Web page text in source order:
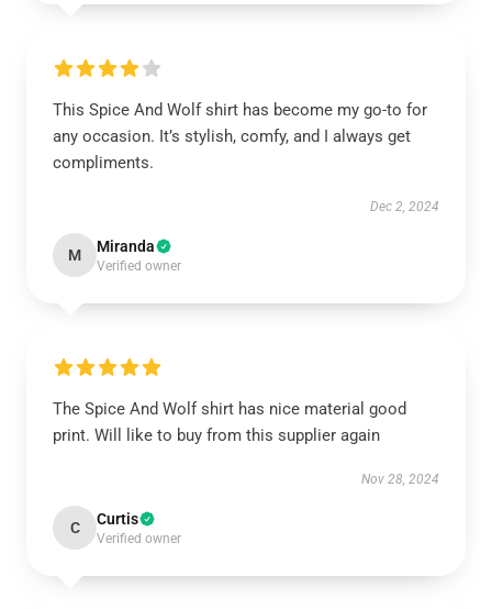
This Spice And Wolf shirt has become my go-to for
any occasion. It’s stylish, comfy, and I always get
compliments.
Dec 2, 2024
M Miranda
Verified owner
The Spice And Wolf shirt has nice material good
print. Will like to buy from this supplier again
Nov 28, 2024
C Curtis
Verified owner